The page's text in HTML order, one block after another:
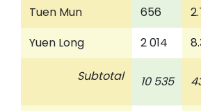
Tuen Mun
656
Yuen Long
2 014
Subtotal 10 535